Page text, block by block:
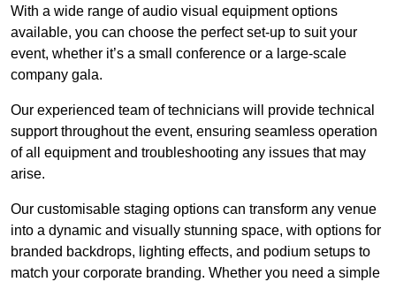
With a wide range of audio visual equipment options
available, you can choose the perfect set-up to suit your
event, whether it’s a small conference or a large-scale
company gala.
Our experienced team of technicians will provide technical
support throughout the event, ensuring seamless operation
of all equipment and troubleshooting any issues that may
arise.
Our customisable staging options can transform any venue
into a dynamic and visually stunning space, with options for
branded backdrops, lighting effects, and podium setups to
match your corporate branding. Whether you need a simple